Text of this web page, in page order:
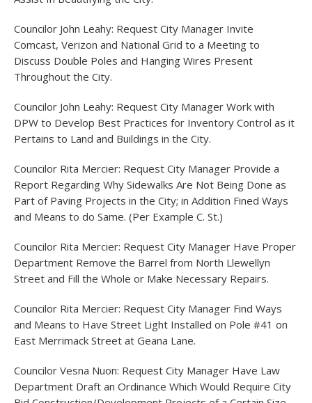
Councilor John Leahy: Request City Manager Invite
Comcast, Verizon and National Grid to a Meeting to
Discuss Double Poles and Hanging Wires Present
Throughout the City.
Councilor John Leahy: Request City Manager Work with
DPW to Develop Best Practices for Inventory Control as it
Pertains to Land and Buildings in the City.
Councilor Rita Mercier: Request City Manager Provide a
Report Regarding Why Sidewalks Are Not Being Done as
Part of Paving Projects in the City; in Addition Fined Ways
and Means to do Same. (Per Example C. St.)
Councilor Rita Mercier: Request City Manager Have Proper
Department Remove the Barrel from North Llewellyn
Street and Fill the Whole or Make Necessary Repairs.
Councilor Rita Mercier: Request City Manager Find Ways
and Means to Have Street Light Installed on Pole #41 on
East Merrimack Street at Geana Lane.
Councilor Vesna Nuon: Request City Manager Have Law
Department Draft an Ordinance Which Would Require City